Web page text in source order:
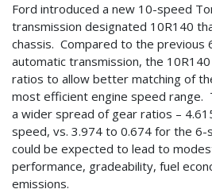
Ford introduced a new 10-speed
transmission designated 10R140
chassis. Compared to the previous
automatic transmission, the
ratios to allow better matching of
most efficient engine speed range.
a wider spread of gear ratios –
speed, vs. 3.974 to 0.674 for the
could be expected to lead to
performance, gradeability, fuel
emissions.